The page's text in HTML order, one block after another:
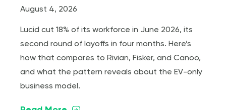
August 4, 2026
Lucid cut 18% of its workforce in June 2026, its
second round of layoffs in four months. Here’s
how that compares to Rivian, Fisker, and Canoo,
and what the pattern reveals about the EV-only
business model.